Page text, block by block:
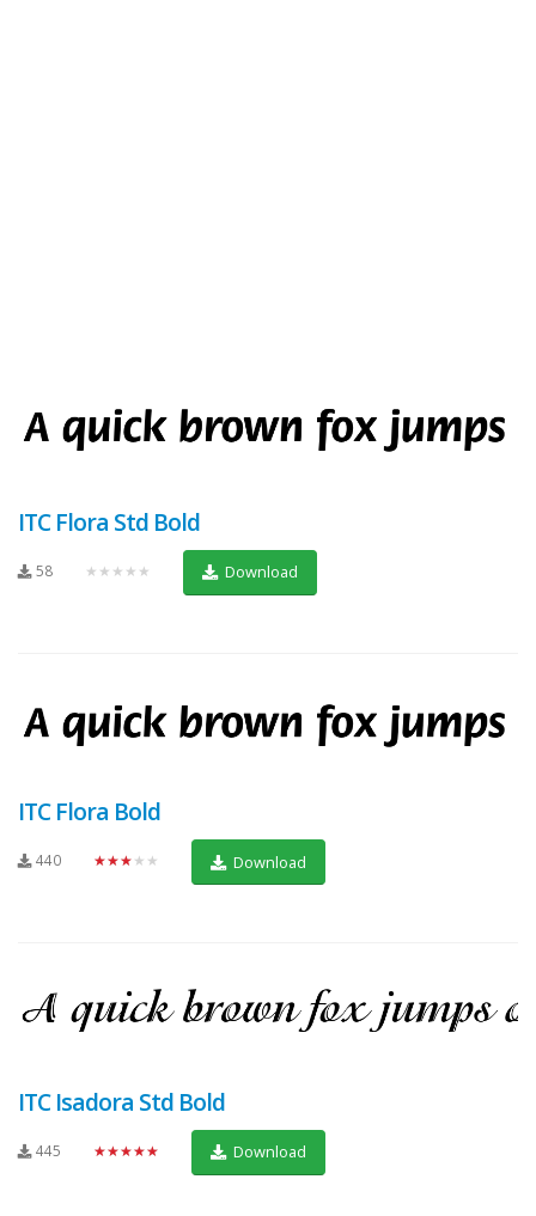
ITC Flora Std Bold
58 ★★★★★ Download
ITC Flora Bold
440 ★★★★★ Download
ITC Isadora Std Bold
445 ★★★★★ Download